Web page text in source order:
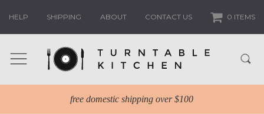
HELP SHIPPING ABOUT CONTACT US 0 ITEMS
free domestic shipping over $100